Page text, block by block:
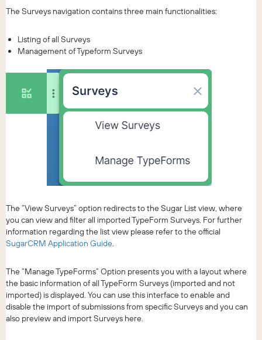
The Surveys navigation contains three main functionalities:
Listing of all Surveys
Management of Typeform Surveys
The “View Surveys” option redirects to the Sugar List view, where
you can view and filter all imported TypeForm Surveys. For further
information regarding the list view please refer to the official
SugarCRM Application Guide.
The “Manage TypeForms” Option presents you with a layout where
the basic information of all TypeForm Surveys (imported and not
imported) is displayed. You can use this interface to enable and
disable the import of submissions from specific Surveys and you can
also preview and import Surveys here.